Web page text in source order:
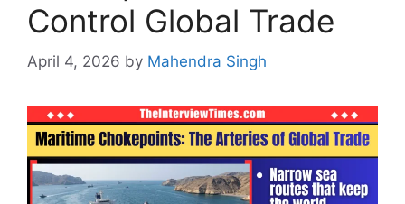
Control Global Trade
April 4, 2026 by Mahendra Singh